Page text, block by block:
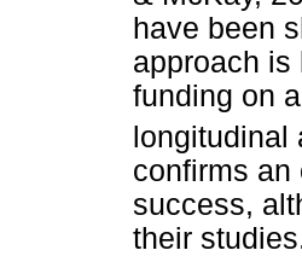
have been
approach is
funding on
longitudinal
confirms an
success,
their